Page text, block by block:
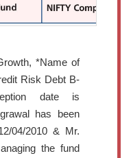
*Name of
Risk Debt B-
date is
has been
04/2010 & Mr.
the fund